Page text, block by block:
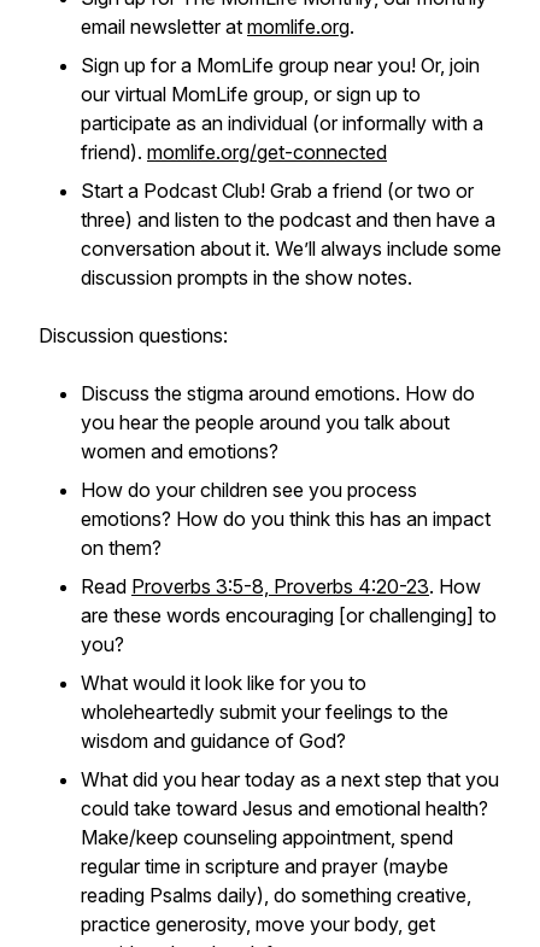
email newsletter at momlife.org.
Sign up for a MomLife group near you! Or, join
our virtual MomLife group, or sign up to
participate as an individual (or informally with a
friend). momlife.org/get-connected
Start a Podcast Club! Grab a friend (or two or
three) and listen to the podcast and then have a
conversation about it. We’ll always include some
discussion prompts in the show notes.
Discussion questions:
Discuss the stigma around emotions. How do
you hear the people around you talk about
women and emotions?
How do your children see you process
emotions? How do you think this has an impact
on them?
Read Proverbs 3:5-8, Proverbs 4:20-23. How
are these words encouraging [or challenging] to
you?
What would it look like for you to
wholeheartedly submit your feelings to the
wisdom and guidance of God?
What did you hear today as a next step that you
could take toward Jesus and emotional health?
Make/keep counseling appointment, spend
regular time in scripture and prayer (maybe
reading Psalms daily), do something creative,
practice generosity, move your body, get